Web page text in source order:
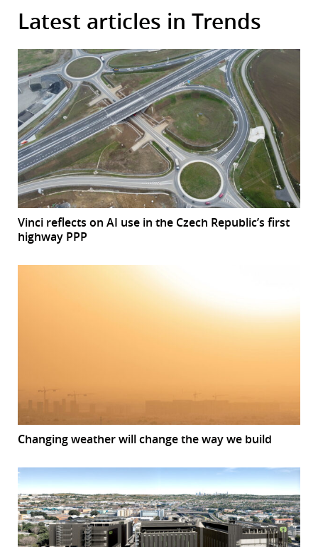
Latest articles in Trends
Vinci reflects on AI use in the Czech Republic’s first
highway PPP
Changing weather will change the way we build